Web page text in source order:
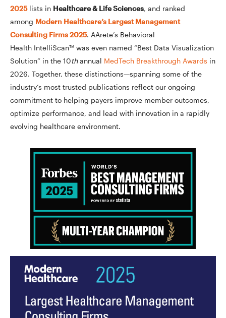
2025lists in Healthcare & Life Sciences, and ranked
among Modern Healthcare’s Largest Management
Consulting Firms 2025. AArete’s Behavioral
Health IntelliScan™ was even named “Best Data Visualization
Solution” in the 10thannual MedTech Breakthrough Awards in
2026. Together, these distinctions—spanning some of the
industry’s most trusted publications reflect our ongoing
commitment to helping payers improve member outcomes,
optimize performance, and lead with innovation in a rapidly
evolving healthcare environment.